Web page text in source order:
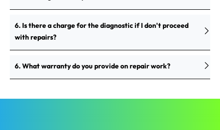
6. Is there a charge for the diagnostic if I don't proceed
with repairs?
6. What warranty do you provide on repair work?